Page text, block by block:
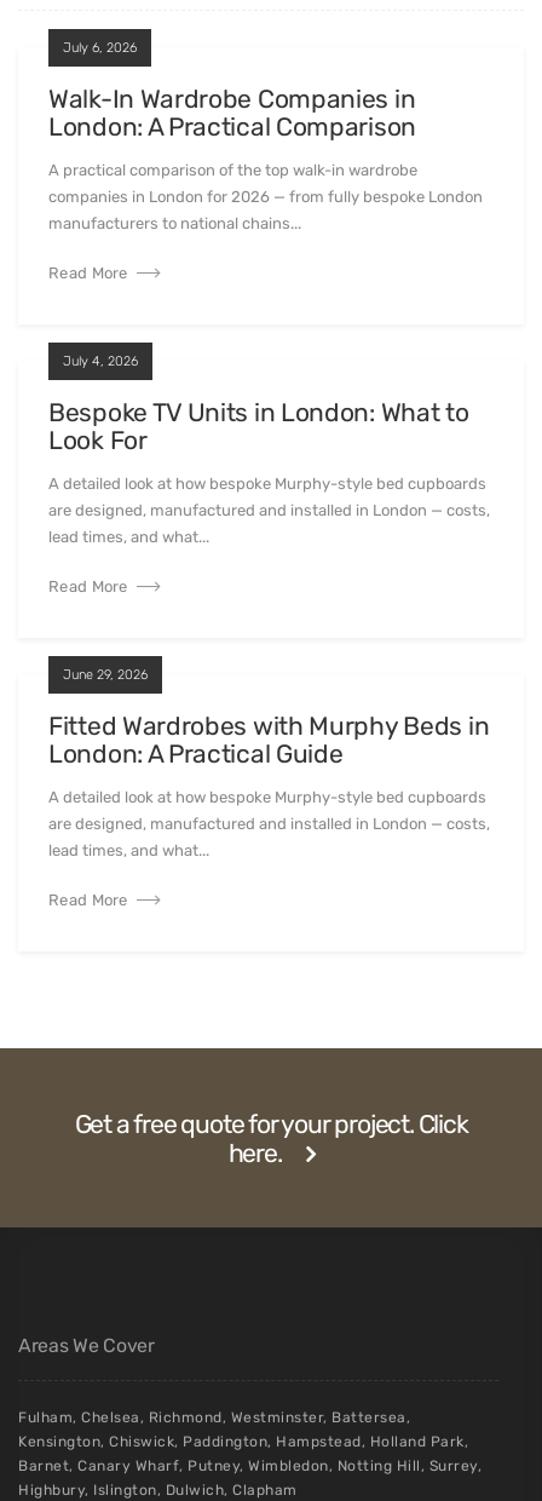
July 6, 2026
Walk-In Wardrobe Companies in
London: A Practical Comparison
A practical comparison of the top walk-in wardrobe
companies in London for 2026 — from fully bespoke London
manufacturers to national chains...
Read More
July 4, 2026
Bespoke TV Units in London: What to
Look For
A detailed look at how bespoke Murphy-style bed cupboards
are designed, manufactured and installed in London — costs,
lead times, and what...
Read More
June 29, 2026
Fitted Wardrobes with Murphy Beds in
London: A Practical Guide
A detailed look at how bespoke Murphy-style bed cupboards
are designed, manufactured and installed in London — costs,
lead times, and what...
Read More
Get a free quote for your project. Click
here.
Areas We Cover
Fulham, Chelsea, Richmond, Westminster, Battersea,
Kensington, Chiswick, Paddington, Hampstead, Holland Park,
Barnet, Canary Wharf, Putney, Wimbledon, Notting Hill, Surrey,
Highbury, Islington, Dulwich, Clapham